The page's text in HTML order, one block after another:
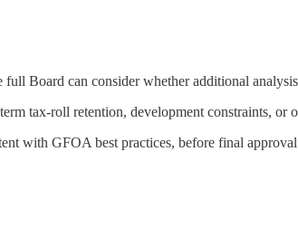
Board can consider whether additional
tax-roll retention, development constraints, or
with GFOA best practices, before final